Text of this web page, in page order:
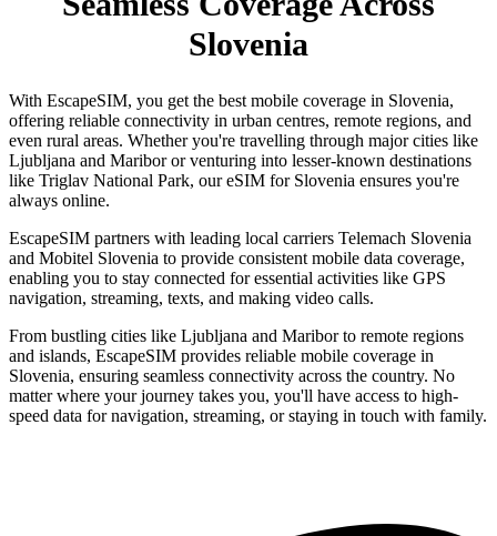
Slovenia
With EscapeSIM, you get the best mobile coverage in Slovenia,
offering reliable connectivity in urban centres, remote regions, and
even rural areas. Whether you're travelling through major cities like
Ljubljana and Maribor or venturing into lesser-known destinations
like Triglav National Park, our eSIM for Slovenia ensures you're
always online.
EscapeSIM partners with leading local carriers Telemach Slovenia
and Mobitel Slovenia to provide consistent mobile data coverage,
enabling you to stay connected for essential activities like GPS
navigation, streaming, texts, and making video calls.
From bustling cities like Ljubljana and Maribor to remote regions
and islands, EscapeSIM provides reliable mobile coverage in
Slovenia, ensuring seamless connectivity across the country. No
matter where your journey takes you, you'll have access to high-
speed data for navigation, streaming, or staying in touch with family.